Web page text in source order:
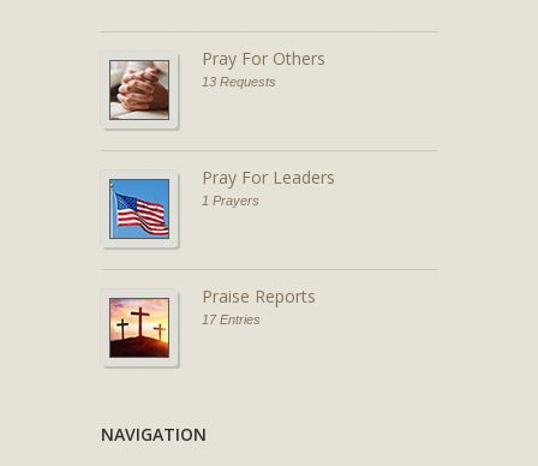
Pray For Others
13 Requests
Pray For Leaders
1 Prayers
Praise Reports
17 Entries
NAVIGATION